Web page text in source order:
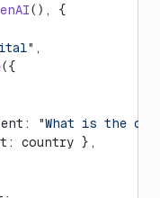
(), {
,
({
"What is the
country },